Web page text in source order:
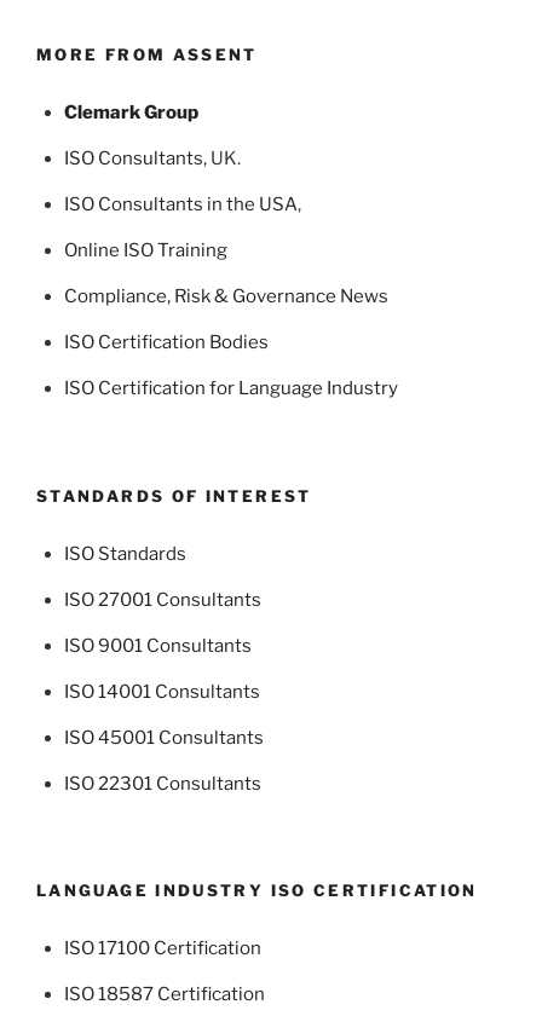
MORE FROM ASSENT
Clemark Group
ISO Consultants, UK.
ISO Consultants in the USA,
Online ISO Training
Compliance, Risk & Governance News
ISO Certification Bodies
ISO Certification for Language Industry
STANDARDS OF INTEREST
ISO Standards
ISO 27001 Consultants
ISO 9001 Consultants
ISO 14001 Consultants
ISO 45001 Consultants
ISO 22301 Consultants
LANGUAGE INDUSTRY ISO CERTIFICATION
ISO 17100 Certification
ISO 18587 Certification